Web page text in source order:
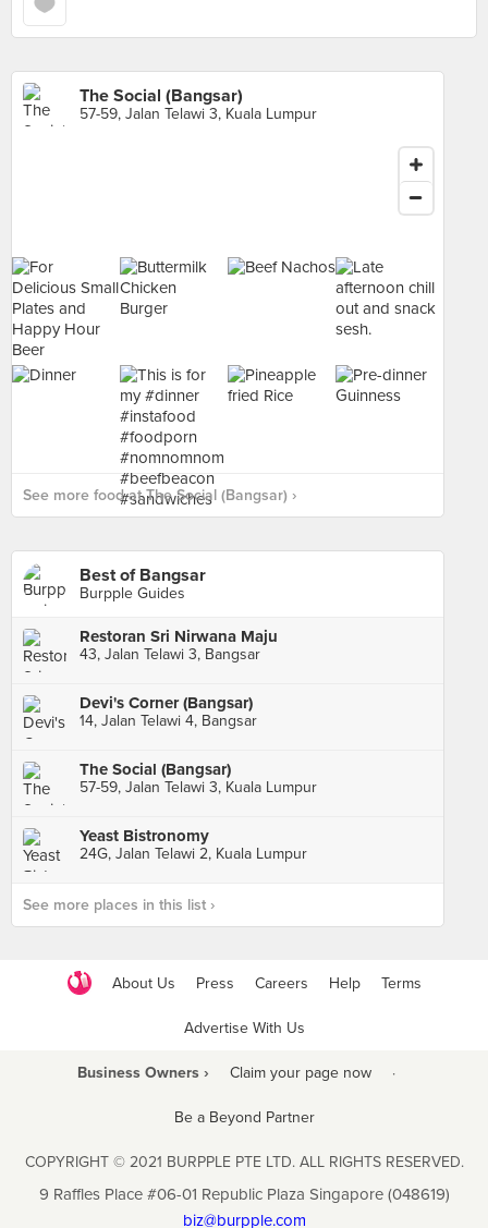
The Social (Bangsar)
57-59, Jalan Telawi 3, Kuala Lumpur
See more food at The Social (Bangsar) ›
Best of Bangsar
Burpple Guides
Restoran Sri Nirwana Maju
43, Jalan Telawi 3, Bangsar
Devi's Corner (Bangsar)
14, Jalan Telawi 4, Bangsar
The Social (Bangsar)
57-59, Jalan Telawi 3, Kuala Lumpur
Yeast Bistronomy
24G, Jalan Telawi 2, Kuala Lumpur
See more places in this list ›
About Us Press Careers Help Terms
Advertise With Us
Business Owners › Claim your page now ·
Be a Beyond Partner
COPYRIGHT © 2021 BURPPLE PTE LTD. ALL RIGHTS RESERVED.
9 Raffles Place #06-01 Republic Plaza Singapore (048619)
biz@burpple.com